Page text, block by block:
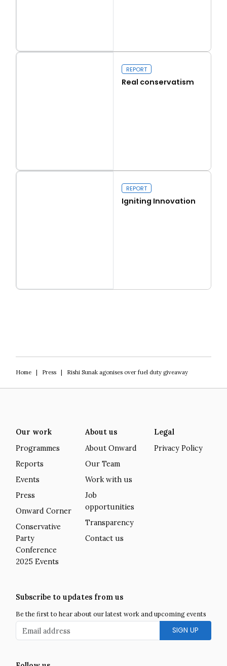
Capital Issues
Real conservatism
REPORT
Real conservatism
REPORT
Igniting Innovation
Home| Press| Rishi Sunak agonises over fuel duty giveaway
Our work
Programmes
Reports
Events
Press
Onward Corner
Conservative
Party
Conference
2025 Events
About us
About Onward
Our Team
Work with us
Job
opportunities
Transparency
Contact us
Legal
Privacy Policy
Subscribe to updates from us
Be the first to hear about our latest work and upcoming events
Email address